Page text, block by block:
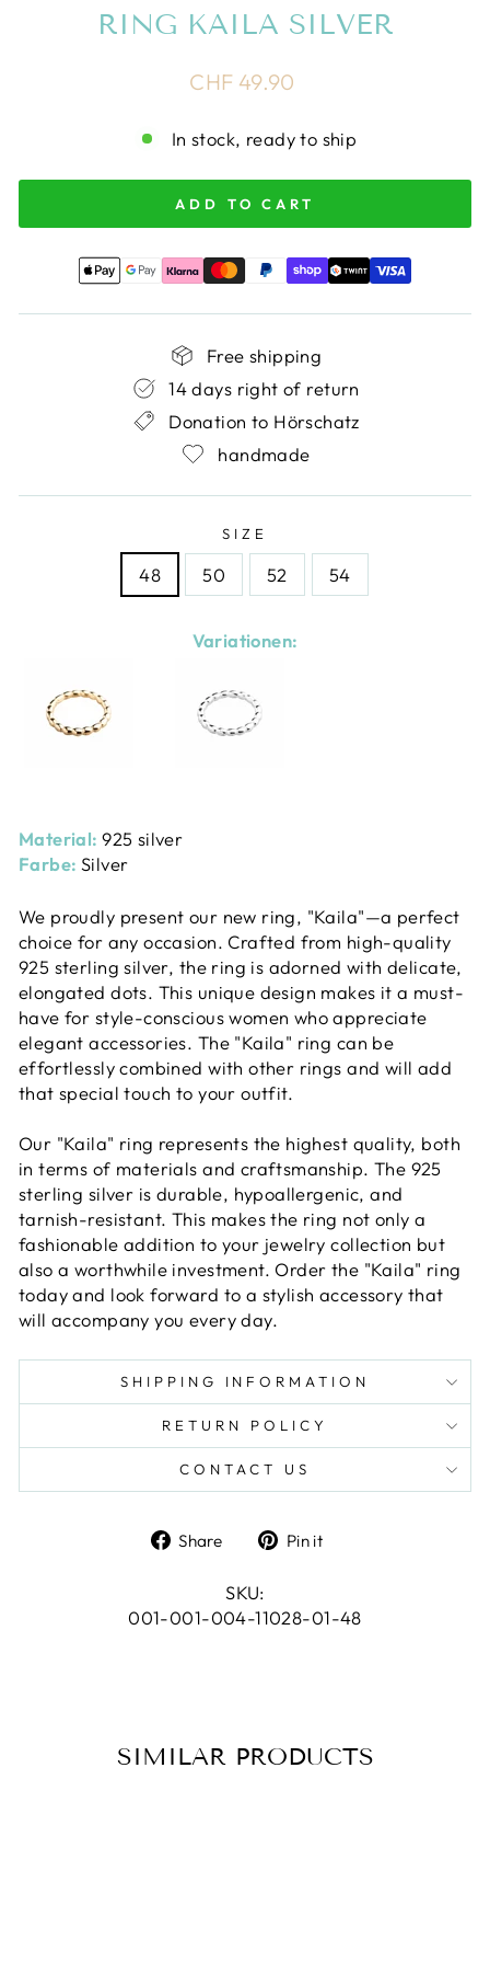
RING KAILA SILVER
Regular
CHF 49.90
In stock, ready to ship
ADD TO CART
Free shipping
14 days right of return
Donation to Hörschatz
handmade
SIZE
48 50 52 54
Variationen:
Material:925 silver
Farbe: Silver
We proudly present our new ring, "Kaila"—a perfect
choice for any occasion. Crafted from high-quality
925 sterling silver, the ring is adorned with delicate,
elongated dots. This unique design makes it a must-
have for style-conscious women who appreciate
elegant accessories. The "Kaila" ring can be
effortlessly combined with other rings and will add
that special touch to your outfit.
Our "Kaila" ring represents the highest quality, both
in terms of materials and craftsmanship. The 925
sterling silver is durable, hypoallergenic, and
tarnish-resistant. This makes the ring not only a
fashionable addition to your jewelry collection but
also a worthwhile investment. Order the "Kaila" ring
today and look forward to a stylish accessory that
will accompany you every day.
SHIPPING INFORMATION
RETURN POLICY
CONTACT US
Share
Share
Facebook
Pin it
SKU:
001-001-004-11028-01-48
SIMILAR PRODUCTS